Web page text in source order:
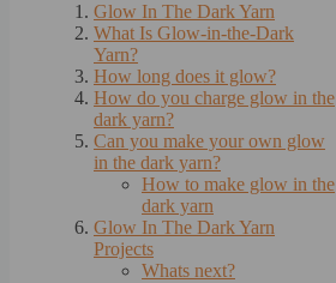
Glow In The Dark Yarn
What Is Glow-in-the-Dark
Yarn?
How long does it glow?
How do you charge glow in the
dark yarn?
Can you make your own glow
in the dark yarn?
How to make glow in the
dark yarn
Glow In The Dark Yarn
Projects
Whats next?